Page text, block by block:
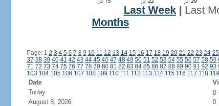
Last Week
Last
Months
Page: 1 2 3 4 5 6 7 8 9 10 11 12 13 14 15 16 17 18 19 20 21 22 23 24 25
37 38 39 40 41 42 43 44 45 46 47 48 49 50 51 52 53 54 55 56 57 58 59
71 72 73 74 75 76 77 78 79 80 81 82 83 84 85 86 87 88 89 90 91 92 93
103 104 105 106 107 108 109 110 111 112 113 114 115 116 117 118 119
Date
Today
0
August 8, 2026
0